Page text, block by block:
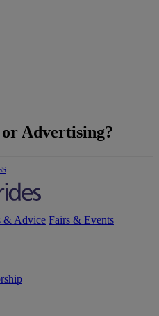
Advertising?
& Advice Fairs & Events